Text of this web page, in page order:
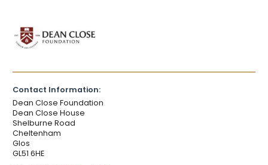
Contact Information:
Dean Close Foundation
Dean Close House
Shelburne Road
Cheltenham
Glos
GL51 6HE